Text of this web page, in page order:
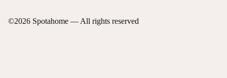
©2026 Spotahome — All rights reserved